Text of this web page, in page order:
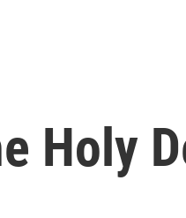
Holy